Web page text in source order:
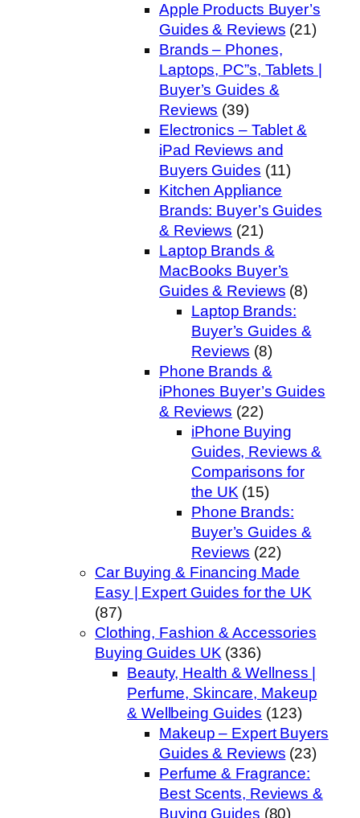
Apple Products Buyer’s
Guides & Reviews (21)
Brands – Phones,
Laptops, PC”s, Tablets |
Buyer’s Guides &
Reviews (39)
Electronics – Tablet &
iPad Reviews and
Buyers Guides (11)
Kitchen Appliance
Brands: Buyer’s Guides
& Reviews (21)
Laptop Brands &
MacBooks Buyer’s
Guides & Reviews (8)
Laptop Brands:
Buyer’s Guides &
Reviews (8)
Phone Brands &
iPhones Buyer’s Guides
& Reviews (22)
iPhone Buying
Guides, Reviews &
Comparisons for
the UK(15)
Phone Brands:
Buyer’s Guides &
Reviews (22)
Car Buying & Financing Made
Easy | Expert Guides for the UK
(87)
Clothing, Fashion & Accessories
Buying Guides UK(336)
Beauty, Health & Wellness |
Perfume, Skincare, Makeup
& Wellbeing Guides (123)
Makeup – Expert Buyers
Guides & Reviews (23)
Perfume & Fragrance:
Best Scents, Reviews &
Buying Guides (80)